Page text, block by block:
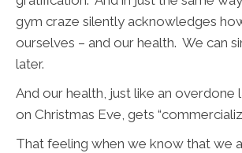
gym craze silently acknowledges
ourselves – and our health. We can
later.
And our health, just like an overdone
on Christmas Eve, gets
That feeling when we know that we